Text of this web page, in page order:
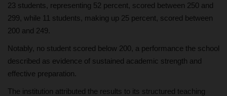
23 students, representing 52 percent, scored between 250 and
299, while 11 students, making up 25 percent, scored between
200 and 249.
Notably, no student scored below 200, a performance the school
described as evidence of sustained academic strength and
effective preparation.
The institution attributed the results to its structured teaching